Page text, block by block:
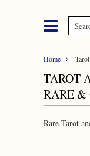
Home
TAROT
RARE &
Rare Tarot